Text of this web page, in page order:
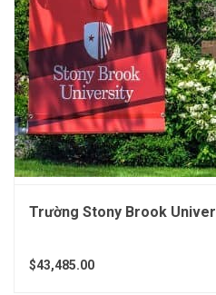
Trường Stony Brook
$43,485.00